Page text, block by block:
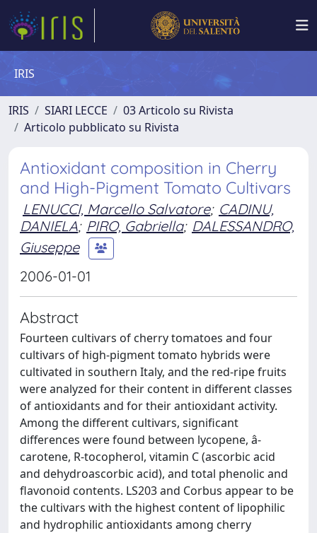
IRIS
IRIS SIARI LECCE
03 Articolo su Rivista
Articolo pubblicato su Rivista
Antioxidant composition in Cherry
and High-Pigment Tomato Cultivars
LENUCCI, Marcello Salvatore; CADINU,
DANIELA; PIRO, Gabriella; DALESSANDRO,
Giuseppe
2006-01-01
Abstract
Fourteen cultivars of cherry tomatoes and four
cultivars of high-pigment tomato hybrids were
cultivated in southern Italy, and the red-ripe fruits
were analyzed for their content in different classes
of antioxidants and for their antioxidant activity.
Among the different cultivars, significant
differences were found between lycopene, â-
carotene, R-tocopherol, vitamin C (ascorbic acid
and dehydroascorbic acid), and total phenolic and
flavonoid contents. LS203 and Corbus appear to be
the cultivars with the highest content of lipophilic
and hydrophilic antioxidants among cherry